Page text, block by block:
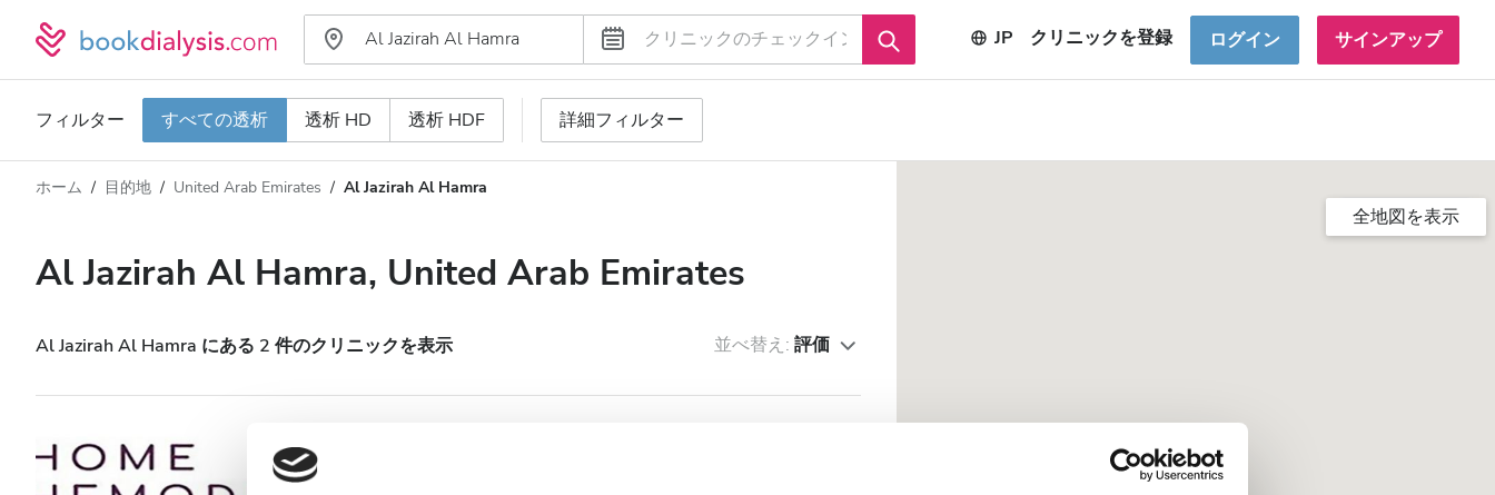
JP クリニックを登録 ログイン サインアップ
フィルター すべての透析 透析 HD 透析 HDF 詳細フィルター
透析タイプ
すべての透析
透析 HDF
HIV患者
距離
評価
価格
ホーム 目的地 United Arab Emirates Al Jazirah Al Hamra
Al Jazirah Al Hamra, United Arab Emirates
Al Jazirah Al Hamra にある 2 件のクリニックを表示 並べ替え:評価
HHD HOME HEALTHCARE LLC - Al Jazirah Al
Hamra
全地図を表示